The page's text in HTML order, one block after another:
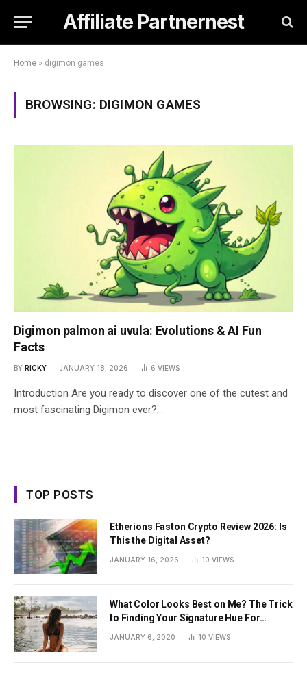
Affiliate Partnernest
Home » digimon games
BROWSING: DIGIMON GAMES
Digimon palmon ai uvula: Evolutions & AI Fun
Facts
BY RICKY JANUARY 18, 2026 6 VIEWS
Introduction Are you ready to discover one of the cutest and
most fascinating Digimon ever?…
TOP POSTS
Etherions Faston Crypto Review 2026: Is
This the Digital Asset?
JANUARY 16, 2026 10 VIEWS
What Color Looks Best on Me? The Trick
to Finding Your Signature Hue For
JANUARY 6, 2020 10 VIEWS